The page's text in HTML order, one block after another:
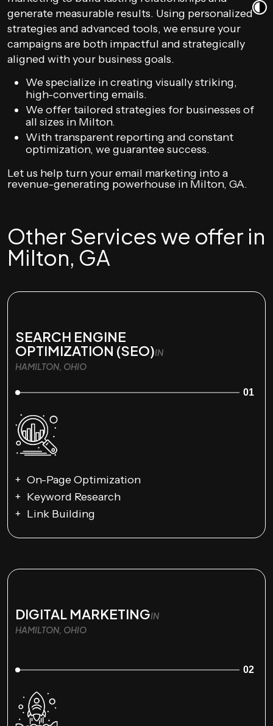
generate measurable results. Using personalized
strategies and advanced tools, we ensure your
campaigns are both impactful and strategically
aligned with your business goals.
We specialize in creating visually striking,
high-converting emails.
We offer tailored strategies for businesses of
all sizes in Milton.
With transparent reporting and constant
optimization, we guarantee success.
Let us help turn your email marketing into a
revenue-generating powerhouse in Milton, GA.
Other Services we offer in
Milton, GA
SEARCH ENGINE
OPTIMIZATION (SEO)IN
HAMILTON, OHIO
01
On-Page Optimization
Keyword Research
Link Building
DIGITAL MARKETINGIN
HAMILTON, OHIO
02